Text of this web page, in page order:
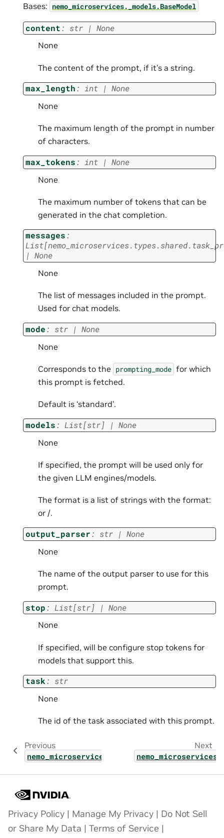
Bases: nemo_microservices._models.BaseModel
content: str | None
None
The content of the prompt, if it’s a string.
max_length: int | None
None
The maximum length of the prompt in number
of characters.
max_tokens: int | None
None
The maximum number of tokens that can be
generated in the chat completion.
messages:
List[
| None
None
The list of messages included in the prompt.
Used for chat models.
mode: str | None
None
Corresponds to the prompting_mode for which
this prompt is fetched.
Default is ‘standard’.
models: List[str] | None
None
If specified, the prompt will be used only for
the given LLM engines/models.
The format is a list of strings with the format:
or /.
output_parser: str | None
None
The name of the output parser to use for this
prompt.
stop: List[str] | None
None
If specified, will be configure stop tokens for
models that support this.
task: str
None
The id of the task associated with this prompt.
Previous
Next
Privacy Policy | Manage My Privacy | Do Not Sell
or Share My Data | Terms of Service |